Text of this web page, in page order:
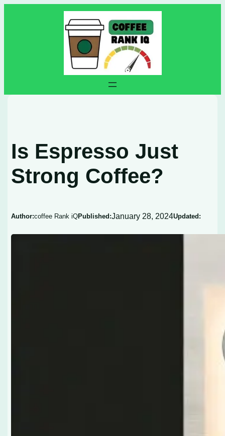
Is Espresso Just
Strong Coffee?
Author:coffee Rank iQPublished:January 28, 2024Updated: